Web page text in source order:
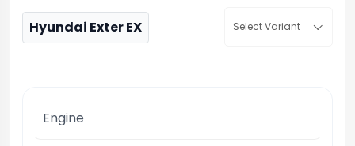
Hyundai Exter EX Select Variant
Engine